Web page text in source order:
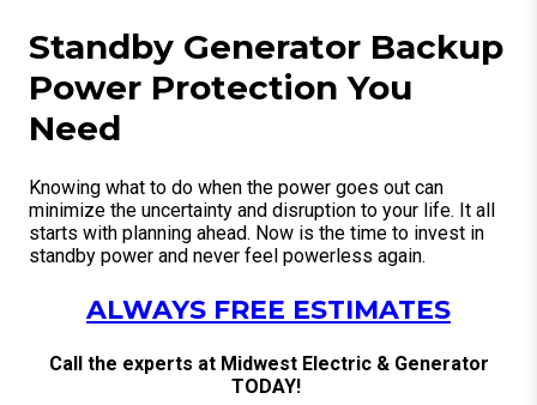
Standby Generator Backup
Power Protection You
Need
Knowing what to do when the power goes out can
minimize the uncertainty and disruption to your life. It all
starts with planning ahead. Now is the time to invest in
standby power and never feel powerless again.
ALWAYS FREE ESTIMATES
Call the experts at Midwest Electric & Generator
TODAY!